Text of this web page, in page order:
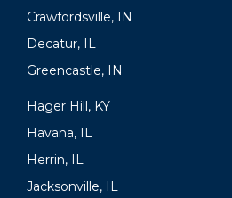
Crawfordsville, IN
Decatur, IL
Greencastle, IN
Hager Hill, KY
Havana, IL
Herrin, IL
Jacksonville, IL